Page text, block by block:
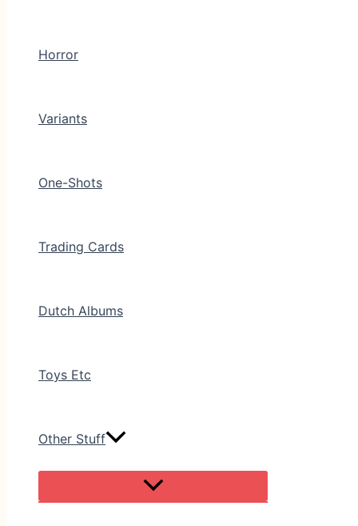
Horror
Variants
One-Shots
Trading Cards
Dutch Albums
Toys Etc
Other Stuff